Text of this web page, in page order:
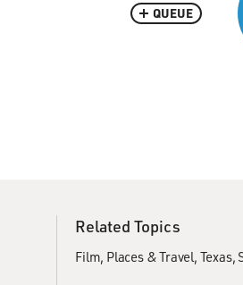
QUEUE
Related Topics
Film Places & Travel Texas